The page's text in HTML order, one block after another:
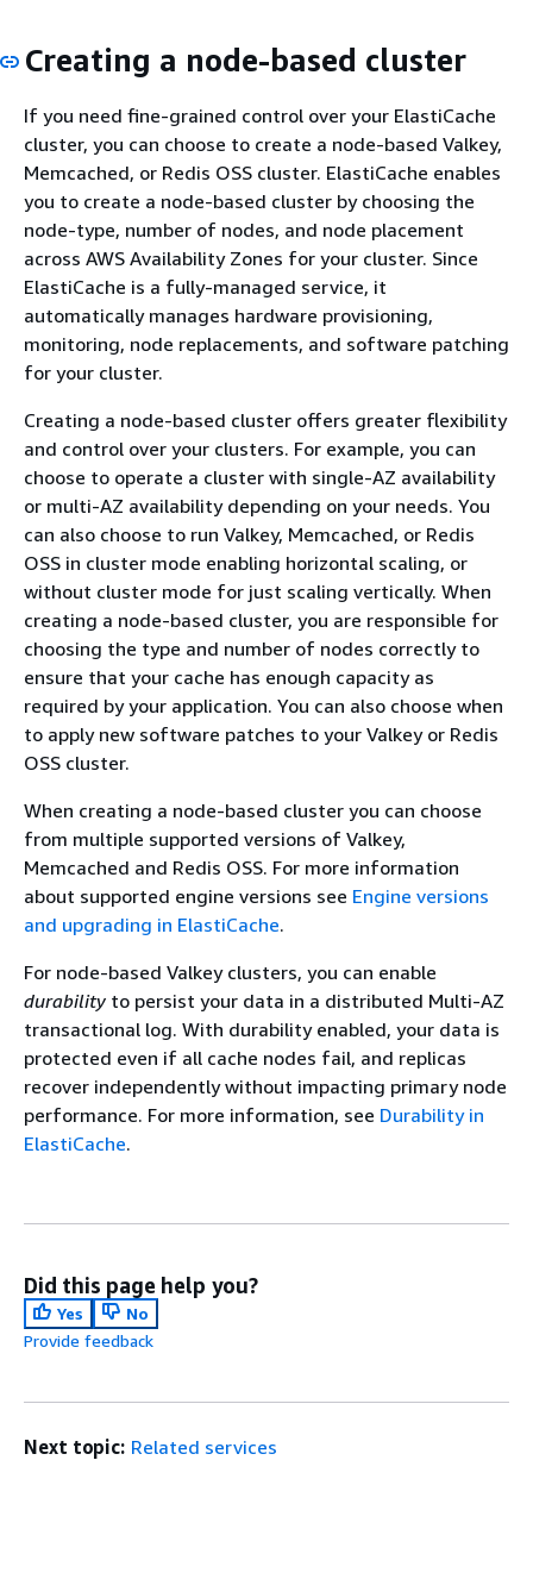
Creating a node-based cluster
If you need fine-grained control over your ElastiCache
cluster, you can choose to create a node-based Valkey,
Memcached, or Redis OSS cluster. ElastiCache enables
you to create a node-based cluster by choosing the
node-type, number of nodes, and node placement
across AWS Availability Zones for your cluster. Since
ElastiCache is a fully-managed service, it
automatically manages hardware provisioning,
monitoring, node replacements, and software patching
for your cluster.
Creating a node-based cluster offers greater flexibility
and control over your clusters. For example, you can
choose to operate a cluster with single-AZ availability
or multi-AZ availability depending on your needs. You
can also choose to run Valkey, Memcached, or Redis
OSS in cluster mode enabling horizontal scaling, or
without cluster mode for just scaling vertically. When
creating a node-based cluster, you are responsible for
choosing the type and number of nodes correctly to
ensure that your cache has enough capacity as
required by your application. You can also choose when
to apply new software patches to your Valkey or Redis
OSS cluster.
When creating a node-based cluster you can choose
from multiple supported versions of Valkey,
Memcached and Redis OSS. For more information
about supported engine versions see Engine versions
and upgrading in ElastiCache.
For node-based Valkey clusters, you can enable
durability to persist your data in a distributed Multi-AZ
transactional log. With durability enabled, your data is
protected even if all cache nodes fail, and replicas
recover independently without impacting primary node
performance. For more information, see Durability in
ElastiCache.
Did this page help you?
Yes
No
Provide feedback
Next topic: Related services